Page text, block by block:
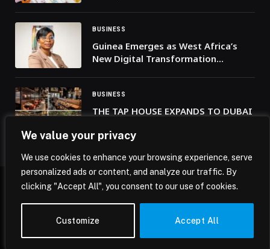
We value your privacy
We use cookies to enhance your browsing experience, serve
personalized ads or content, and analyze our traffic. By
clicking "Accept All", you consent to our use of cookies.
Customize Accept All
BUSINESS
Guinea Emerges as West Africa’s
New Digital Transformation
BUSINESS
THE TAP HOUSE EXPANDS TO DUBAI
NEW WATERFRONT LOCATION
Home Privacy Policy Terms & Conditions